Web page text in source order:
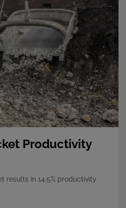
Productivity
results in 14.5% productivity